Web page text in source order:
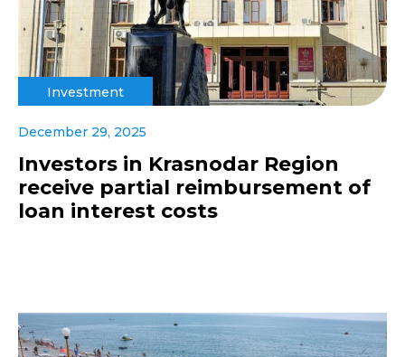
Investment
December 29, 2025
Investors in Krasnodar Region
receive partial reimbursement of
loan interest costs